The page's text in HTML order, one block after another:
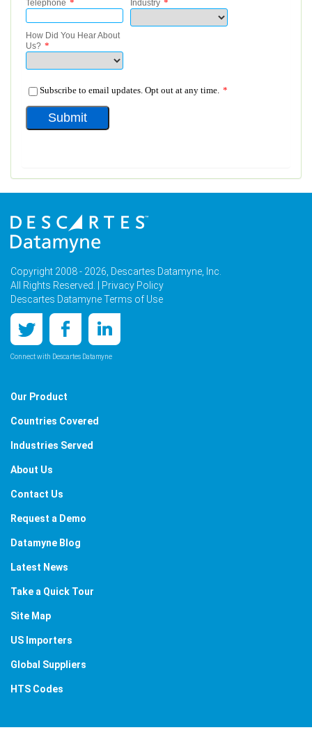
Copyright 2008 - 2026, Descartes Datamyne, Inc.
All Rights Reserved. |
Privacy Policy
Descartes Datamyne Terms of Use
Connect with Descartes Datamyne
Our Product
Countries Covered
Industries Served
About Us
Contact Us
Request a Demo
Datamyne Blog
Latest News
Take a Quick Tour
Site Map
US Importers
Global Suppliers
HTS Codes